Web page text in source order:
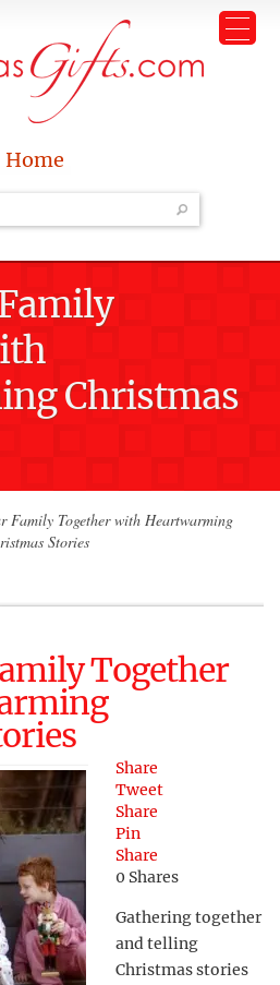
Home
Christmas
Family Together with Heartwarming
Stories
Together
Share
Tweet
Share
Pin
Share
0 Shares
Gathering together
and telling
Christmas stories